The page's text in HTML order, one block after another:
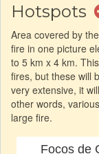
Hotspots
Area covered by
fire in one picture
to 5 km x 4 km.
fires, but these will
very extensive, it
other words,
large fire.